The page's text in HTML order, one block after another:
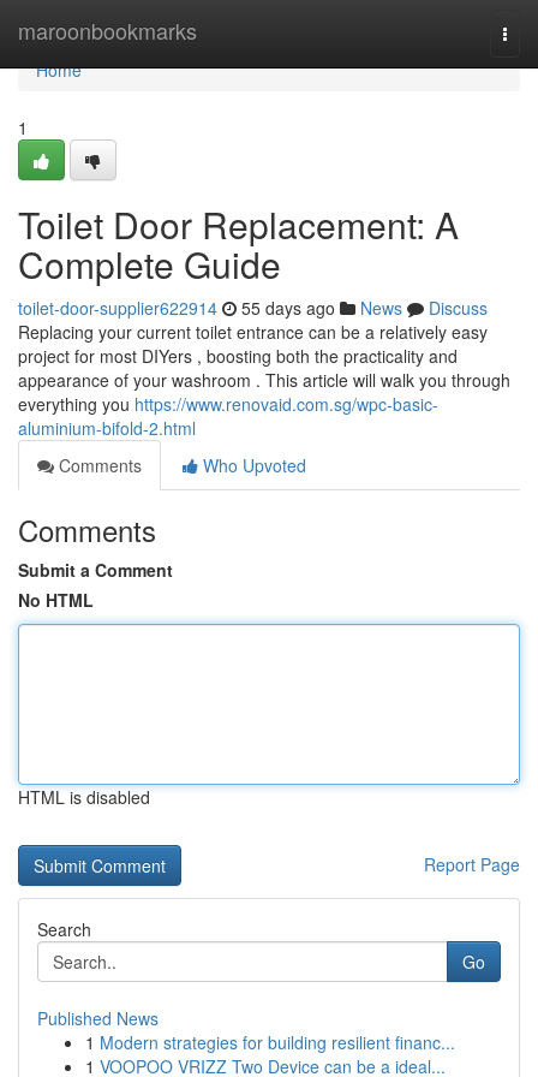
maroonbookmarks
Home
Home
1
Toilet Door Replacement: A
Complete Guide
toilet-door-supplier622914 55 days ago News
Discuss
Replacing your current toilet entrance can be a relatively easy
project for most DIYers , boosting both the practicality and
appearance of your washroom . This article will walk you through
everything you https://www.renovaid.com.sg/wpc-basic-
aluminium-bifold-2.html
Comments
Who Upvoted
Comments
Submit a Comment
No HTML
HTML is disabled
Report Page
Search
Go
Published News
1 Modern strategies for building resilient financ...
1 VOOPOO VRIZZ Two Device can be a ideal...